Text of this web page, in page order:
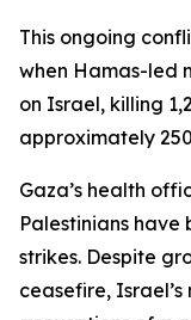
This ongoing
when Hamas-led
on Israel, killing
approximately
Gaza’s health
Palestinians have
strikes. Despite
ceasefire,